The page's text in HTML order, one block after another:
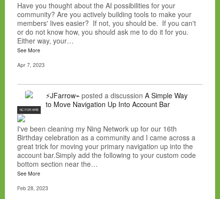
Have you thought about the AI possibilities for your
community? Are you actively building tools to make your
members' lives easier? If not, you should be. If you can't
or do not know how, you should ask me to do it for you.
Either way, your…
See More
Apr 7, 2023
NC FOR HIRE
⚡JFarrow⌁ posted a discussion A Simple Way
to Move Navigation Up Into Account Bar
I've been cleaning my Ning Network up for our 16th
Birthday celebration as a community and I came across a
great trick for moving your primary navigation up into the
account bar.Simply add the following to your custom code
bottom section near the…
See More
Feb 28, 2023